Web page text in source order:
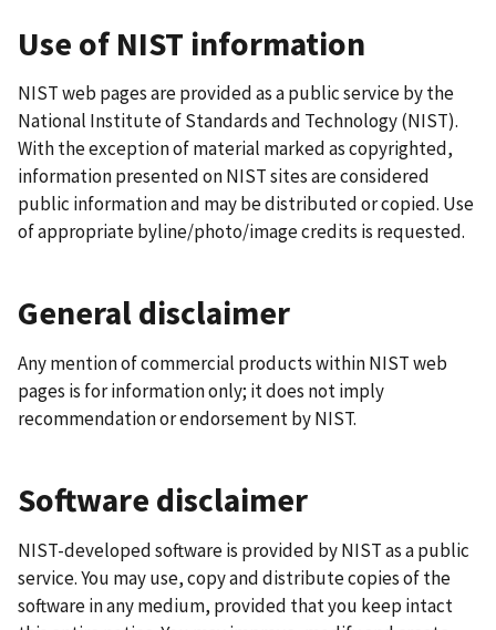
Use of NIST information
NIST web pages are provided as a public service by the
National Institute of Standards and Technology (NIST).
With the exception of material marked as copyrighted,
information presented on NIST sites are considered
public information and may be distributed or copied. Use
of appropriate byline/photo/image credits is requested.
General disclaimer
Any mention of commercial products within NIST web
pages is for information only; it does not imply
recommendation or endorsement by NIST.
Software disclaimer
NIST-developed software is provided by NIST as a public
service. You may use, copy and distribute copies of the
software in any medium, provided that you keep intact